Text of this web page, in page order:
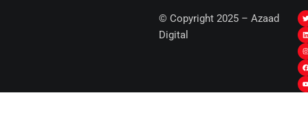
© Copyright 2025 – Azaad
Digital
i
t
t
r
i
k
i
I
s
t
r
k
t